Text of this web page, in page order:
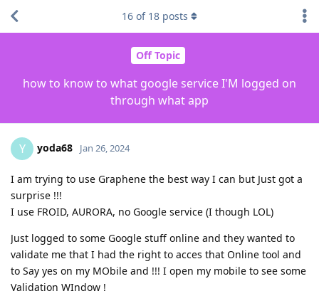
Off Topic
how to know to what google service I'M logged on
through what app
16 of 18 posts
Y yoda68 Jan 26, 2024
I am trying to use Graphene the best way I can but Just got a
surprise !!!
I use FROID, AURORA, no Google service (I though LOL)
Just logged to some Google stuff online and they wanted to
validate me that I had the right to acces that Online tool and
to Say yes on my MObile and !!! I open my mobile to see some
Validation WIndow !